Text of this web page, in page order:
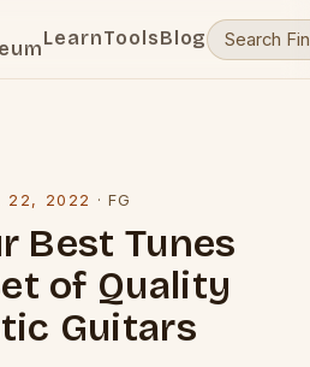
LearnToolsBlog
22, 2022 · FG
Best Tunes
of Quality
Guitars